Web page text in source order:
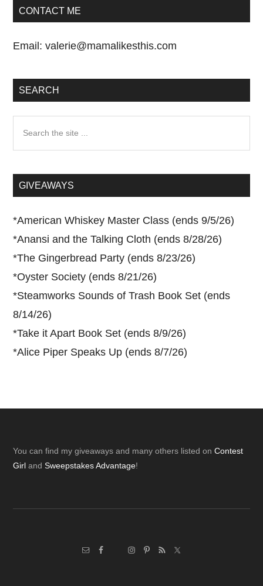
CONTACT ME
Email:valerie@mamalikesthis.com
SEARCH
...GIVEAWAYS
*American Whiskey Master Class (ends 9/5/26)
*Anansi and the Talking Cloth (ends 8/28/26)
*The Gingerbread Party (ends 8/23/26)
*Oyster Society (ends 8/21/26)
*Steamworks Sounds of Trash Book Set (ends
8/14/26)
*Take it Apart Book Set (ends 8/9/26)
*Alice Piper Speaks Up (ends 8/7/26)
Footer
You can find my giveaways and many others listed onContest
Girl andSweepstakes Advantage!